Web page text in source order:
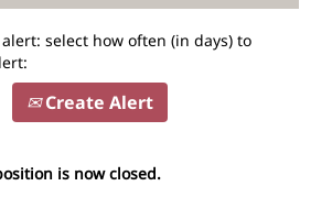
select how often (in days) to
Create Alert
is now closed.